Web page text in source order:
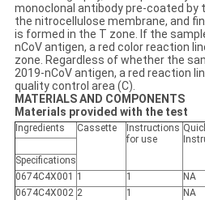
monoclonal antibody pre-coated by
the nitrocellulose membrane, and
is formed in the T zone. If the
nCoV antigen, a red color reaction
zone. Regardless of whether the
2019-nCoV antigen, a red reaction
quality control area (C).
MATERIALS AND COMPONENTS
Materials provided with the test
Ingredients Cassette
Instructions
for use
Q
Specifications
0674C4X001 1 1 NA
0674C4X002 2 1 NA